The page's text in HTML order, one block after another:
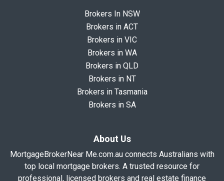
Brokers In NSW
Brokers in ACT
Brokers in VIC
Brokers in WA
Brokers in QLD
Brokers in NT
Brokers in Tasmania
Brokers in SA
About Us
MortgageBrokerNear Me.com.au connects Australians with
top local mortgage brokers. A trusted resource for
professional, licensed brokers and real estate finance